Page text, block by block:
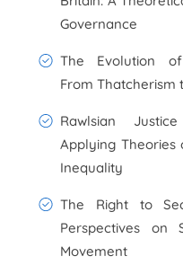
Governance
The Evolution
From Thatcherism
Rawlsian
Applying
Inequality
The Right to
Perspectives on
Movement